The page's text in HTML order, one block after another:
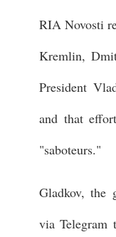
RIA Novosti
Kremlin,
President
and that
"saboteurs."
Gladkov, the
via Telegram